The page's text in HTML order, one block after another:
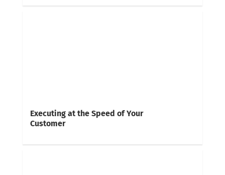
Executing at the Speed of Your
Customer